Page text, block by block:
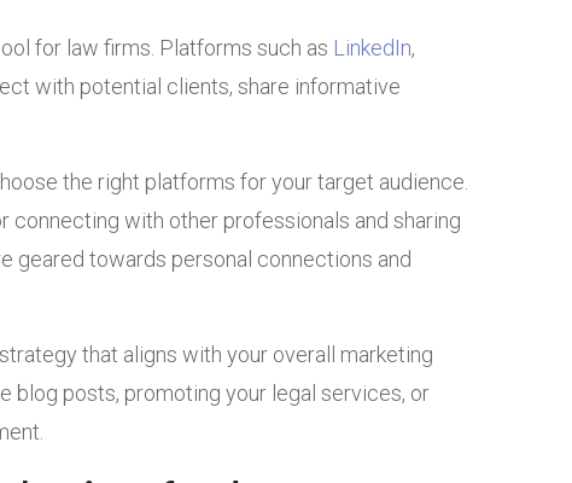
for law firms. Platforms such as LinkedIn,
with potential clients, share informative
the right platforms for your target audience.
connecting with other professionals and sharing
geared towards personal connections and
that aligns with your overall marketing
blog posts, promoting your legal services, or